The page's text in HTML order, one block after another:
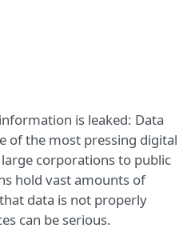
is leaked: Data
of the most pressing digital
corporations to public
hold vast amounts of
data is not properly
can be serious.